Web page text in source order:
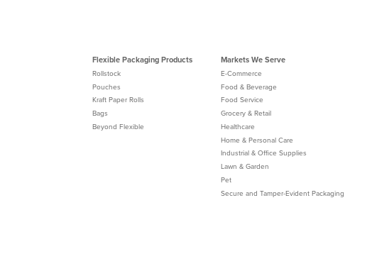
Flexible Packaging Products
Rollstock
Pouches
Kraft Paper Rolls
Bags
Beyond Flexible
Markets We Serve
E-Commerce
Food & Beverage
Food Service
Grocery & Retail
Healthcare
Home & Personal Care
Industrial & Office Supplies
Lawn & Garden
Pet
Secure and Tamper-Evident Packaging